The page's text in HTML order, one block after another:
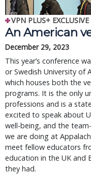
VPN PLUS+ EXCLUSIVE
An American
December 29, 2023
This year’s conference
or Swedish University of
which houses both the
programs. It is the only
professions and is a
excited to speak about
well-being, and the
we are doing at
meet fellow educators
education in the UK and
they had.